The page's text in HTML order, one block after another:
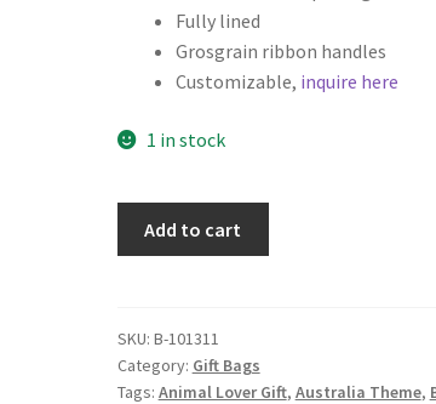
Fully lined
Grosgrain ribbon handles
Customizable, inquire here
1 in stock
Gray
quantity
Add to cart
SKU: B-101311
Category: Gift Bags
Tags: Animal Lover Gift, Australia Theme,